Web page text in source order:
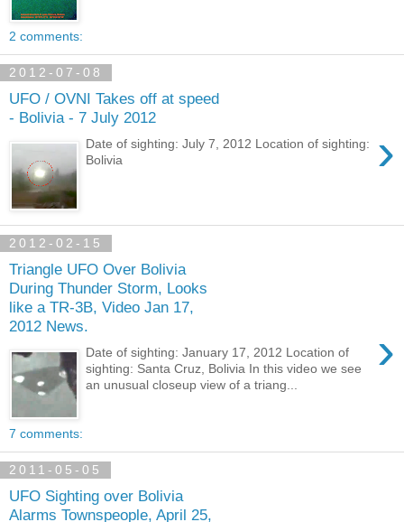
2 comments:
2012-07-08
UFO / OVNI Takes off at speed
- Bolivia - 7 July 2012
›
Date of sighting: July 7, 2012 Location of sighting:
Bolivia
2012-02-15
Triangle UFO Over Bolivia
During Thunder Storm, Looks
like a TR-3B, Video Jan 17,
2012 News.
›
Date of sighting: January 17, 2012 Location of
sighting: Santa Cruz, Bolivia In this video we see
an unusual closeup view of a triang...
7 comments:
2011-05-05
UFO Sighting over Bolivia
Alarms Townspeople, April 25,